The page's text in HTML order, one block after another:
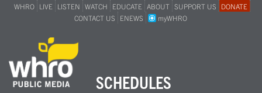
WHRO LIVE LISTEN WATCH EDUCATE ABOUT SUPPORT US
DONATE
CONTACT US
ENEWS myWHRO
SCHEDULES